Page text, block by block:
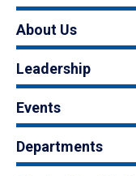
About Us
Leadership
Events
Departments